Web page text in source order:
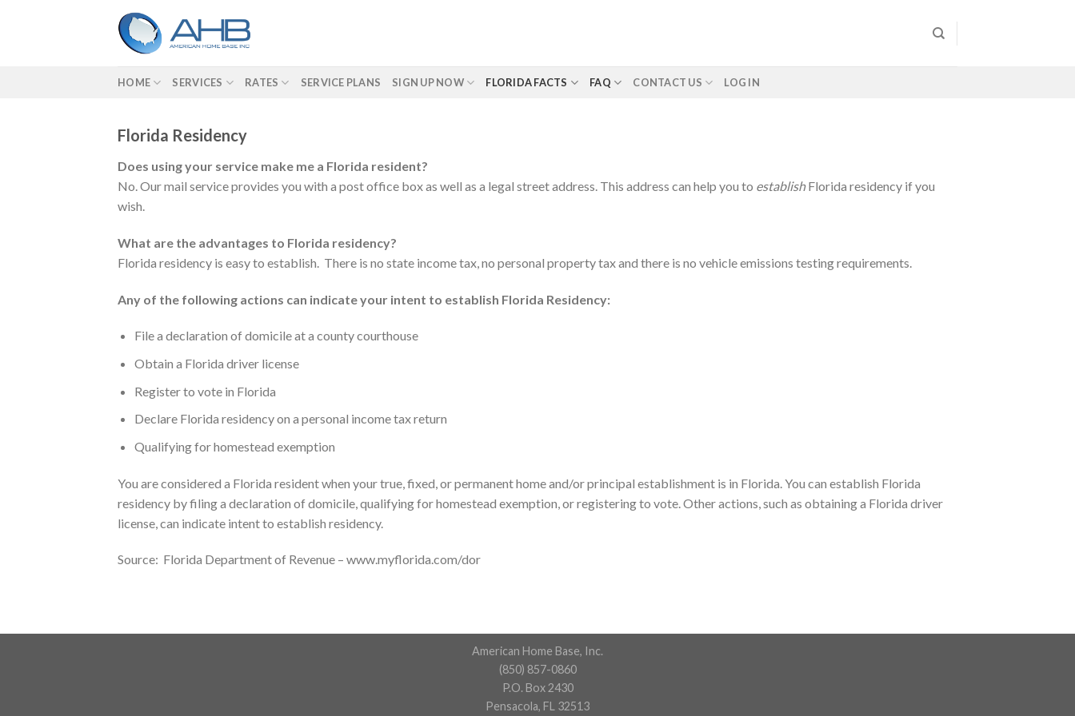
HOME SERVICES RATES SERVICE PLANS SIGN UP NOW FLORIDA FACTS FAQ CONTACT US LOG IN
Florida Residency
Does using your service make me a Florida resident?
No. Our mail service provides you with a post office box as well as a legal street address. This address can help you to establishFlorida residency if you
wish.
What are the advantages to Florida residency?
Florida residency is easy to establish. There is no state income tax, no personal property tax and there is no vehicle emissions testing requirements.
Any of the following actions can indicate your intent to establish Florida Residency:
File a declaration of domicile at a county courthouse
Obtain a Florida driver license
Register to vote in Florida
Declare Florida residency on a personal income tax return
Qualifying for homestead exemption
You are considered a Florida resident when your true, fixed, or permanent home and/or principal establishment is in Florida. You can establish Florida
residency by filing a declaration of domicile, qualifying for homestead exemption, or registering to vote. Other actions, such as obtaining a Florida driver
license, can indicate intent to establish residency.
Source: Florida Department of Revenue – www.myflorida.com/dor
American Home Base, Inc.
(850) 857-0860
P.O. Box 2430
Pensacola, FL 32513